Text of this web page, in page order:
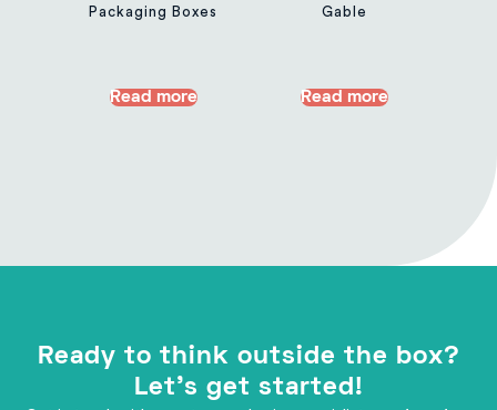
Packaging Boxes
Read more
Gable
Read more
Ready to think outside the box?
Let's get started!